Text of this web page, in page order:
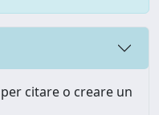
citare o creare un